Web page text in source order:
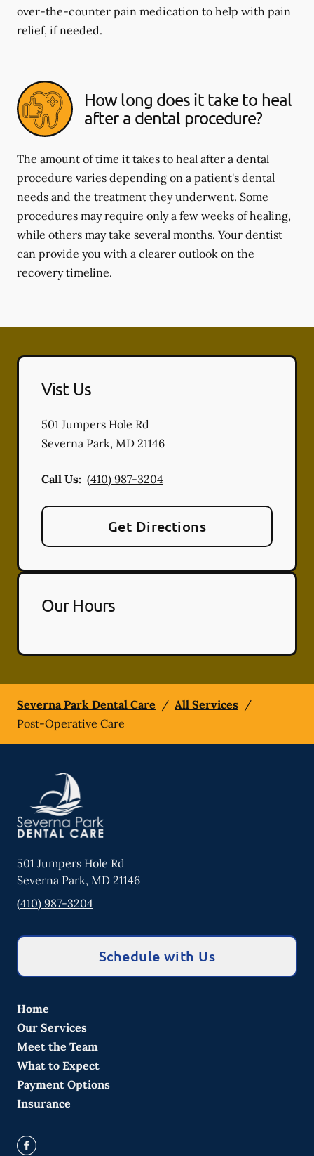
over-the-counter pain medication to help with pain
relief, if needed.
How long does it take to heal
after a dental procedure?
The amount of time it takes to heal after a dental
procedure varies depending on a patient's dental
needs and the treatment they underwent. Some
procedures may require only a few weeks of healing,
while others may take several months. Your dentist
can provide you with a clearer outlook on the
recovery timeline.
Vist Us
501 Jumpers Hole Rd
Severna Park, MD 21146
Call Us: (410) 987-3204
Get Directions
Our Hours
Severna Park Dental Care / All Services /
Post-Operative Care
501 Jumpers Hole Rd
Severna Park, MD 21146
(410) 987-3204
Schedule with Us
Home
Our Services
Meet the Team
What to Expect
Payment Options
Insurance